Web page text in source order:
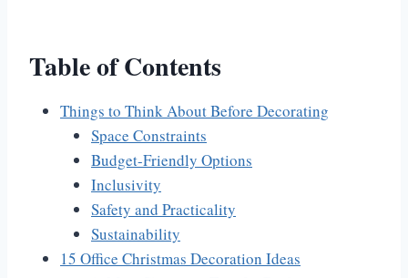
Table of Contents
Things to Think About Before Decorating
Space Constraints
Budget-Friendly Options
Inclusivity
Safety and Practicality
Sustainability
15 Office Christmas Decoration Ideas